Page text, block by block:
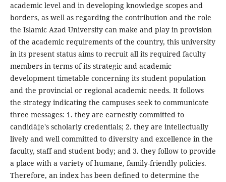
academic level and in developing knowledge scopes and
borders, as well as regarding the contribution and the role
the Islamic Azad University can make and play in provision
of the academic requirements of the country, this university
in its present status aims to recruit all its required faculty
members in terms of its strategic and academic
development timetable concerning its student population
and the provincial or regional academic needs. It follows
the strategy indicating the campuses seek to communicate
three messages: 1. they are earnestly committed to
candidà‡e's scholarly credentials; 2. they are intellectually
lively and well committed to diversity and excellence in the
faculty, staff and student body; and 3. they follow to provide
a place with a variety of humane, family-friendly policies.
Therefore, an index has been defined to determine the